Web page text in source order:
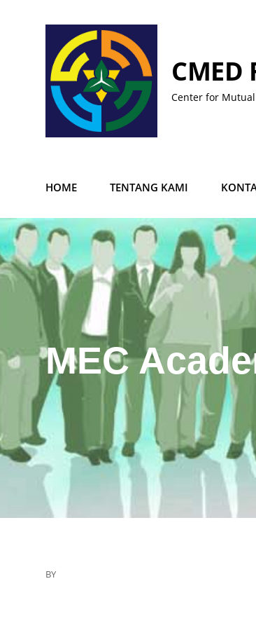
Center for
HOME TENTANG KAMI
MEC
BY